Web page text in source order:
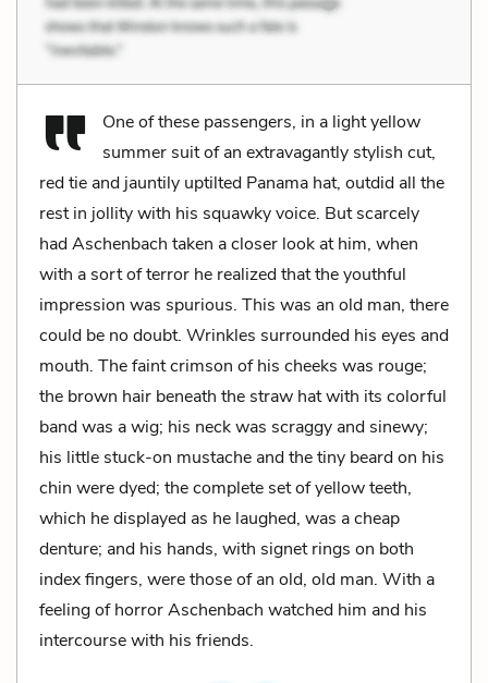
One of these passengers, in a light yellow
summer suit of an extravagantly stylish cut,
red tie and jauntily uptilted Panama hat, outdid all the
rest in jollity with his squawky voice. But scarcely
had Aschenbach taken a closer look at him, when
with a sort of terror he realized that the youthful
impression was spurious. This was an old man, there
could be no doubt. Wrinkles surrounded his eyes and
mouth. The faint crimson of his cheeks was rouge;
the brown hair beneath the straw hat with its colorful
band was a wig; his neck was scraggy and sinewy;
his little stuck-on mustache and the tiny beard on his
chin were dyed; the complete set of yellow teeth,
which he displayed as he laughed, was a cheap
denture; and his hands, with signet rings on both
index fingers, were those of an old, old man. With a
feeling of horror Aschenbach watched him and his
intercourse with his friends.